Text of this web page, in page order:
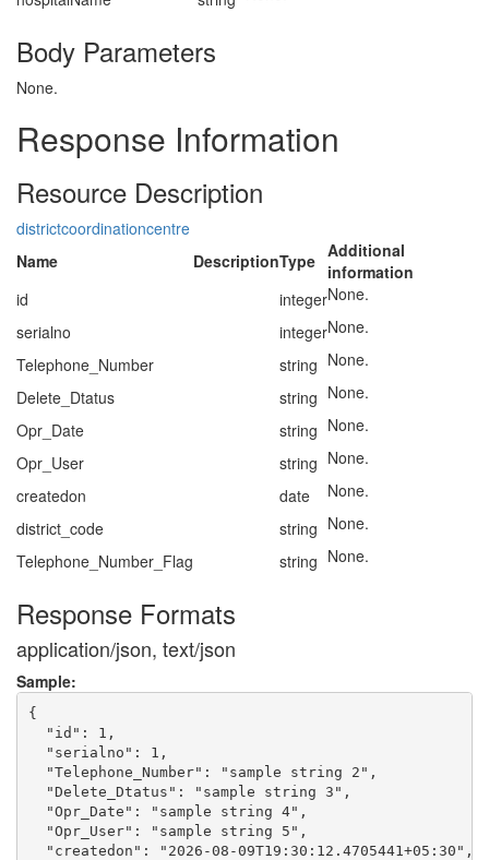
Body Parameters
None.
Response Information
Resource Description
districtcoordinationcentre
Name
DescriptionType Additional
information
id
integerNone.
serialno
integerNone.
Telephone_Number
string None.
Delete_Dtatus
string None.
Opr_Date
string None.
Opr_User
string None.
createdon
date
None.
district_code
string None.
Telephone_Number_Flag
string None.
Response Formats
application/json, text/json
Sample:
{
  "id": 1,
  "serialno": 1,
  "Telephone_Number": "sample string 2",
  "Delete_Dtatus": "sample string 3",
  "Opr_Date": "sample string 4",
  "Opr_User": "sample string 5",
  "createdon": "2026-08-09T19:30:12.4705441+05:30",